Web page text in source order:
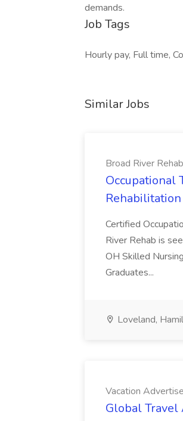
demands.
Job Tags
Hourly pay, Full time,
Similar Jobs
Broad River
Occupational
Rehabilitation
Certified
River Rehab is
OH Skilled
Graduates...
Loveland,
Vacation
Global Travel